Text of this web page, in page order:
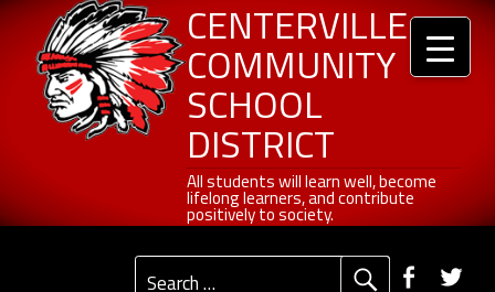
CENTERVILLE
COMMUNITY
SCHOOL
DISTRICT
All students will learn well, become
lifelong learners, and contribute
positively to society.
Primary Menu Social Menu
Search for: